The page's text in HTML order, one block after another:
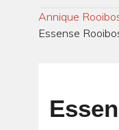
Annique
Essense